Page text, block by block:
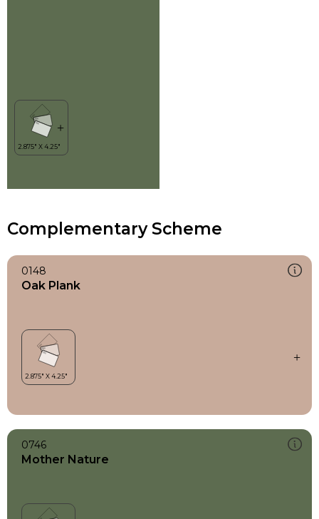
Complementary Scheme
0148
Oak Plank
0746
Mother Nature